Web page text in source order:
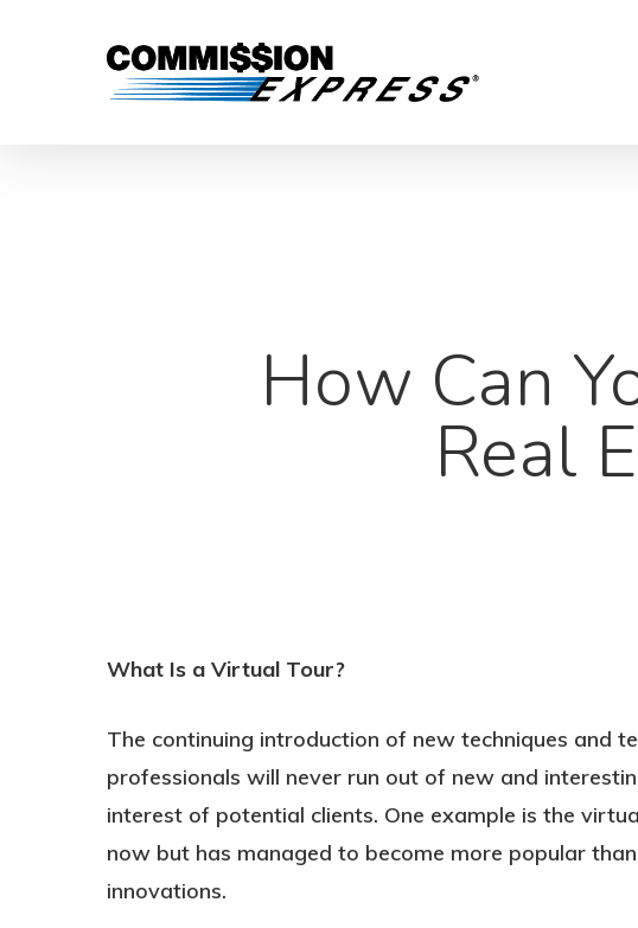
How Can
Real
What Is a Virtual Tour?
The continuing introduction of new techniques and
professionals will never run out of new and
interest of potential clients. One example is the
now but has managed to become more popular
innovations.